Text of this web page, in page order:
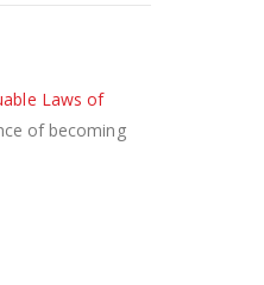
Laws of
of becoming